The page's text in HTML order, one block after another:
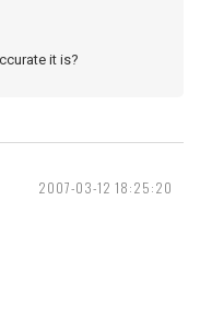
it is?
2007-03-12 18:25:20